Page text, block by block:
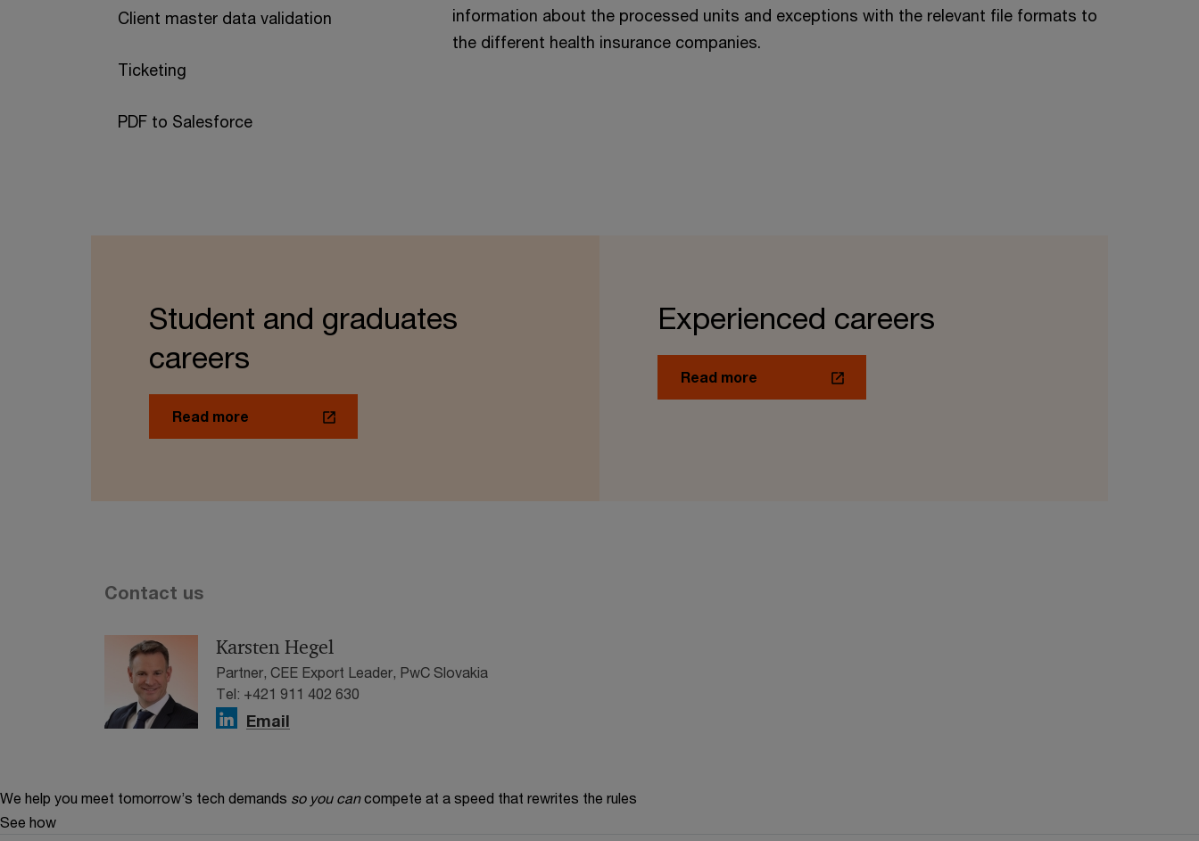
Client master data validation
Ticketing
PDF to Salesforce
information about the processed units and exceptions with the relevant file formats to
the different health insurance companies.
Student and graduates
careers
Read more
Experienced careers
Read more
Contact us
Karsten Hegel
Partner, CEE Export Leader, PwC Slovakia
Tel: +421 911 402 630
Email
We help you meet tomorrow’s tech demands so you can compete at a speed that rewrites the rules
See how